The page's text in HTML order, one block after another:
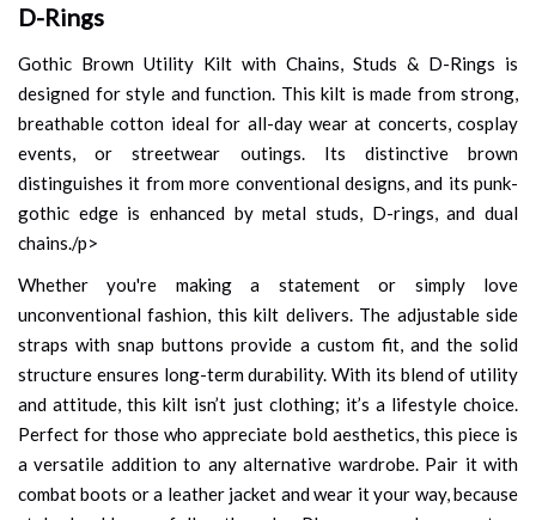
D-Rings
Gothic Brown Utility Kilt with Chains, Studs & D-Rings is
designed for style and function. This kilt is made from strong,
breathable cotton ideal for all-day wear at concerts, cosplay
events, or streetwear outings. Its distinctive brown
distinguishes it from more conventional designs, and its punk-
gothic edge is enhanced by metal studs, D-rings, and dual
chains./p>
Whether you're making a statement or simply love
unconventional fashion, this kilt delivers. The adjustable side
straps with snap buttons provide a custom fit, and the solid
structure ensures long-term durability. With its blend of utility
and attitude, this kilt isn’t just clothing; it’s a lifestyle choice.
Perfect for those who appreciate bold aesthetics, this piece is
a versatile addition to any alternative wardrobe. Pair it with
combat boots or a leather jacket and wear it your way, because